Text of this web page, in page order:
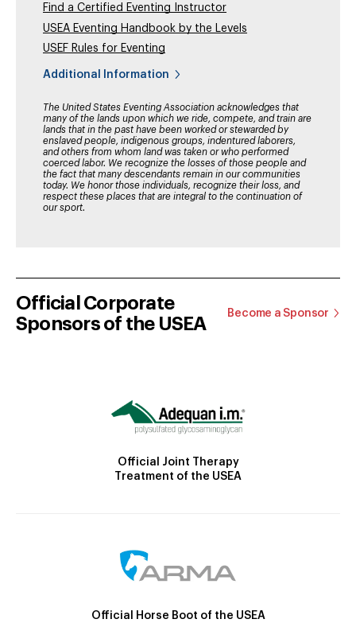
Find a Certified Eventing Instructor
USEA Eventing Handbook by the Levels
USEF Rules for Eventing
Additional Information
The United States Eventing Association acknowledges that
many of the lands upon which we ride, compete, and train are
lands that in the past have been worked or stewarded by
enslaved people, indigenous groups, indentured laborers,
and others from whom land was taken or who performed
coerced labor. We recognize the losses of those people and
the fact that many descendants remain in our communities
today. We honor those individuals, recognize their loss, and
respect these places that are integral to the continuation of
our sport.
Official Corporate
Sponsors of the USEA
Become a Sponsor
Official Joint Therapy
Treatment of the USEA
Official Horse Boot of the USEA